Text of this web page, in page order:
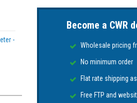
-
Become a CWR
Wholesale pricing
No minimum order
Flat rate shipping
Free FTP and